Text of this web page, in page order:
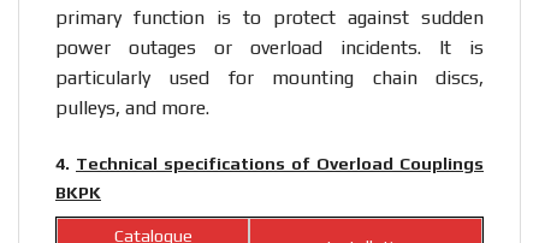
primary function is to protect against sudden
power outages or overload incidents. It is
particularly used for mounting chain discs,
pulleys, and more.
4. Technical specifications of Overload Couplings
BKPK
Catalogue